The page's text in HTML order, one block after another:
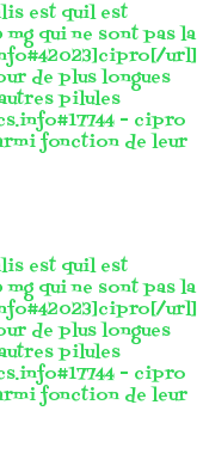
est quil est
qui ne sont pas la
url]
de plus longues
pilules
- cipro
fonction de leur
est quil est
qui ne sont pas la
url]
de plus longues
pilules
- cipro
fonction de leur